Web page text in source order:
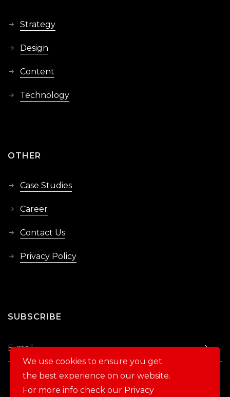
Strategy
Design
Content
Technology
OTHER
Case Studies
Career
Contact Us
Privacy Policy
SUBSCRIBE
We use cookies to ensure you get
the best experience on our website.
For more info check our Privacy